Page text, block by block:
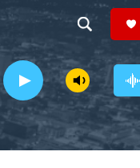
h
o
w
e
a
r
c
h
Q